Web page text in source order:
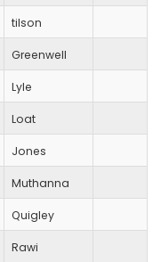
tilson
Greenwell
Lyle
Loat
Jones
Muthanna
Quigley
Rawi